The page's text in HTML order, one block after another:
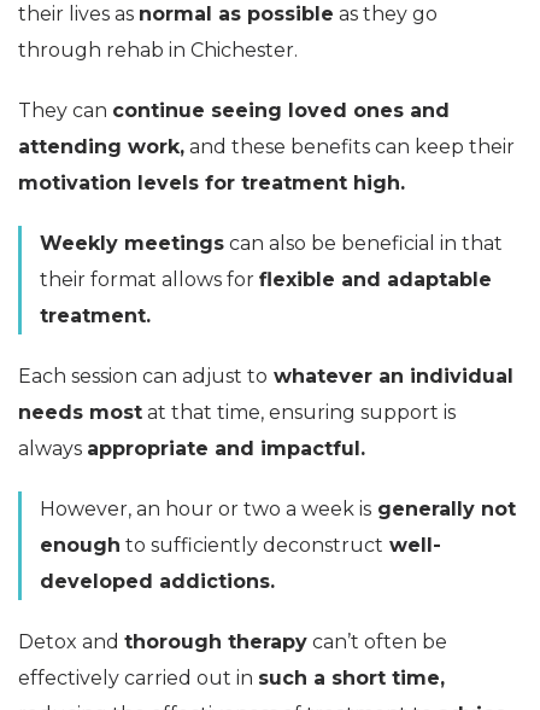
their lives as normal as possible as they go
through rehab in Chichester.
They can continue seeing loved ones and
attending work, and these benefits can keep their
motivation levels for treatment high.
Weekly meetings can also be beneficial in that
their format allows for flexible and adaptable
treatment.
Each session can adjust to whatever an individual
needs most at that time, ensuring support is
always appropriate and impactful.
However, an hour or two a week is generally not
enough to sufficiently deconstruct well-
developed addictions.
Detox and thorough therapy can’t often be
effectively carried out in such a short time,